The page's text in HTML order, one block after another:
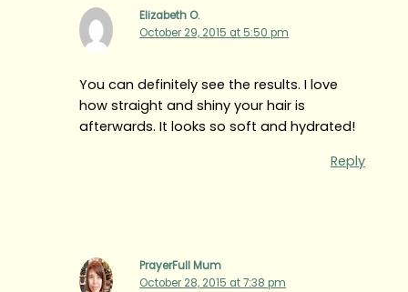
Elizabeth O.
October 29, 2015 at 5:50 pm
You can definitely see the results. I love
how straight and shiny your hair is
afterwards. It looks so soft and hydrated!
Reply
PrayerFull Mum
October 28, 2015 at 7:38 pm